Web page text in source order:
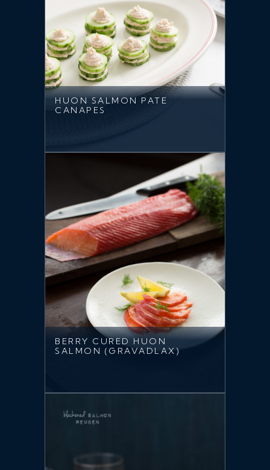
HUON SALMON PATE
CANAPES
BERRY CURED HUON
SALMON (GRAVADLAX)